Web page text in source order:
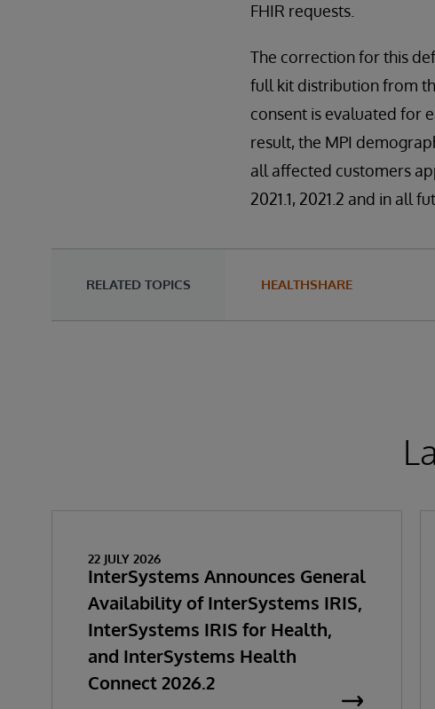
FHIR requests.
The correction for this
full kit distribution from
consent is evaluated for
result, the MPI
all affected customers
2021.1, 2021.2 and in all
RELATED TOPICS HEALTHSHARE
22 JULY 2026
InterSystems Announces General
Availability of InterSystems IRIS,
InterSystems IRIS for Health,
and InterSystems Health
Connect 2026.2